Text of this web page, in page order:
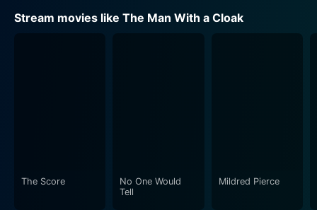
Stream movies like The Man With a Cloak
The Score
No One Would
Tell
Mildred Pierce